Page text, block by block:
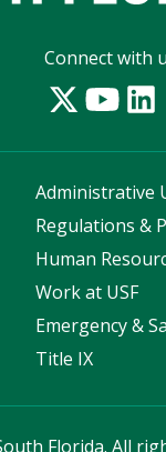
Connect with
Administrative
Regulations &
Human
Work at USF
Emergency &
Title IX
Florida. All